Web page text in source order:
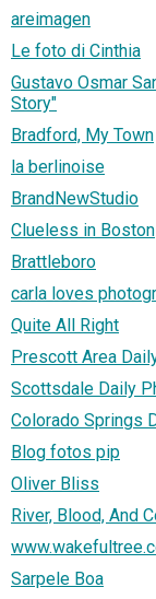
areimagen
Le foto di Cinthia
Gustavo Osmar
Story"
Bradford, My Town
la berlinoise
BrandNewStudio
Clueless in Boston
Brattleboro
carla loves
Quite All Right
Prescott Area
Scottsdale Daily
Colorado Springs
Blog fotos pip
Oliver Bliss
River, Blood, And
Sarpele Boa